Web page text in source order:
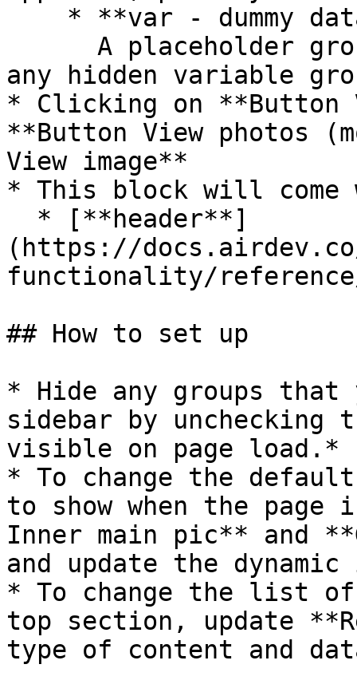
any hidden variable
* Clicking on **Button
**Button View photos
View image**
* This block will come
(https://
functionality/
## How to set up
* Hide any groups
sidebar by
visible on page load.*
* To change the default
to show when the page
Inner main pic** and
and update the
* To change the list
top section, update
type of content and